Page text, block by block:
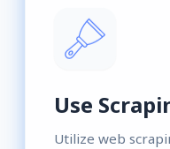
Use
Utilize web